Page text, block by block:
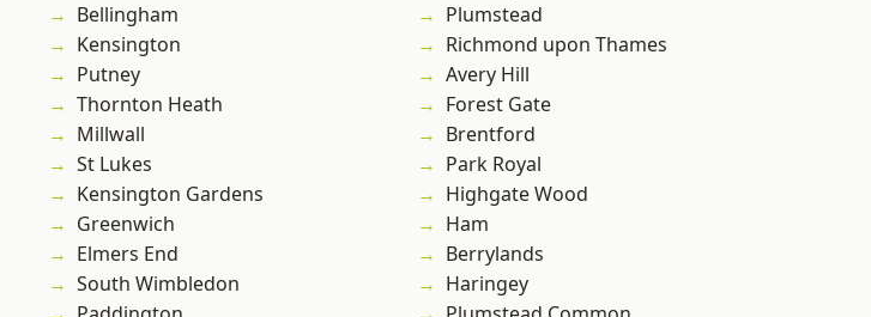
Bellingham
Kensington
Putney
Thornton Heath
Millwall
St Lukes
Kensington Gardens
Greenwich
Elmers End
South Wimbledon
Plumstead
Richmond upon Thames
Avery Hill
Forest Gate
Brentford
Park Royal
Highgate Wood
Ham
Berrylands
Haringey